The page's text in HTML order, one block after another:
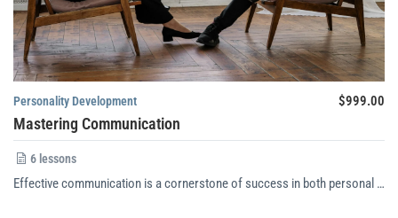
Personality Development $999.00
Mastering Communication
6 lessons
Effective communication is a cornerstone of success in both personal …